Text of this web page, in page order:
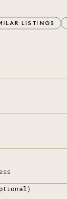
LISTINGS